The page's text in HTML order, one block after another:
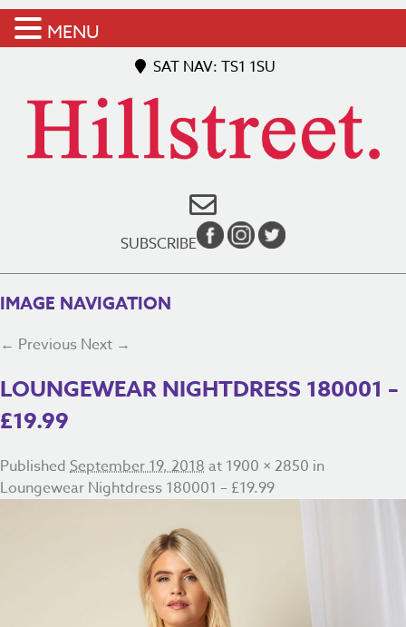
SAT NAV: TS1 1SU
SUBSCRIBE
IMAGE NAVIGATION
← Previous Next →
LOUNGEWEAR NIGHTDRESS 180001 –
£19.99
Published September 19, 2018 at 1900 × 2850 in
Loungewear Nightdress 180001 – £19.99
MENU